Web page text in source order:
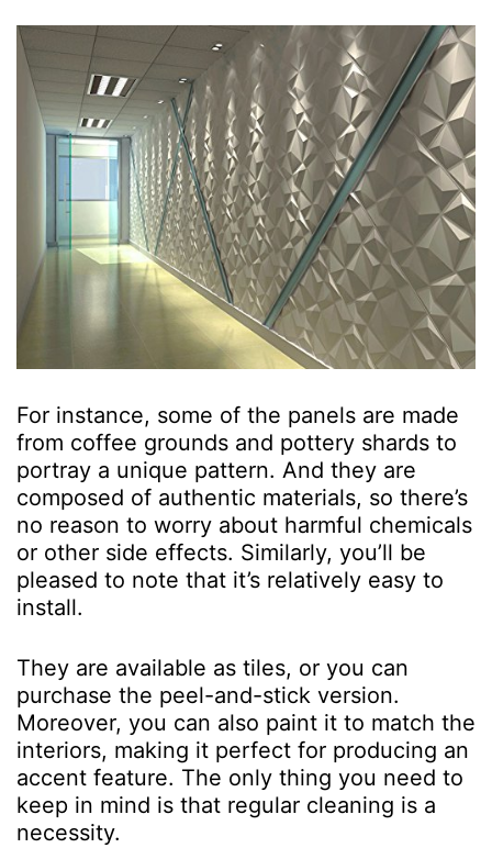
For instance, some of the panels are made
from coffee grounds and pottery shards to
portray a unique pattern. And they are
composed of authentic materials, so there’s
no reason to worry about harmful chemicals
or other side effects. Similarly, you’ll be
pleased to note that it’s relatively easy to
install.
They are available as tiles, or you can
purchase the peel-and-stick version.
Moreover, you can also paint it to match the
interiors, making it perfect for producing an
accent feature. The only thing you need to
keep in mind is that regular cleaning is a
necessity.